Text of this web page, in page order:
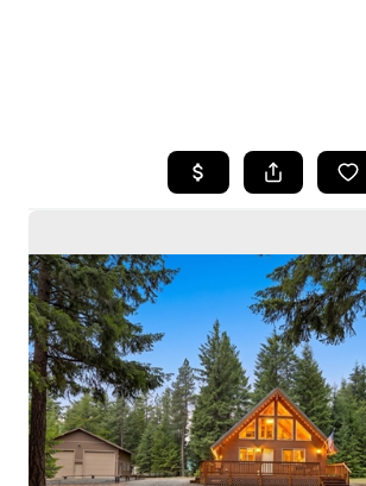
SEARCH
HOME
WHO